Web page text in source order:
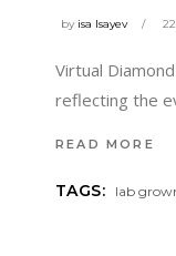
by isa Isayev
Virtual
reflecting the
READ MORE
TAGS: lab